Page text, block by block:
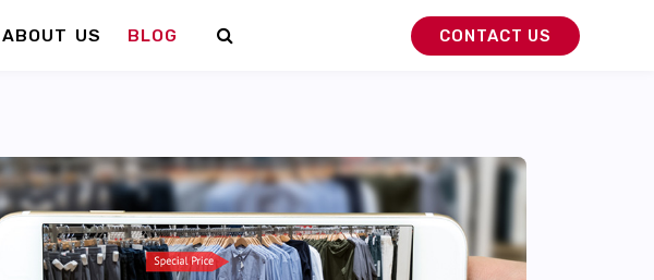
ABOUT US BLOG CONTACT US